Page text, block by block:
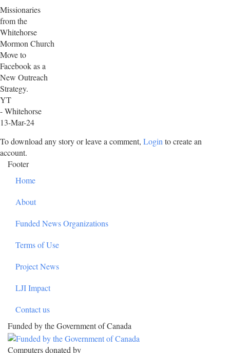
Missionaries
from the
Whitehorse
Mormon Church
Move to
Facebook as a
New Outreach
Strategy.
YT
- Whitehorse
13-Mar-24
To download any story or leave a comment, Loginto create an
account.
Footer
Home
About
Funded News Organizations
Terms of Use
Project News
LJI Impact
Contact us
Funded by the Government of Canada
Computers donated by